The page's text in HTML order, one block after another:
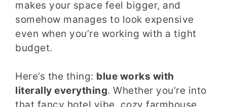
makes your space feel bigger, and
somehow manages to look expensive
even when you’re working with a tight
budget.
Here’s the thing: blue works with
literally everything. Whether you’re into